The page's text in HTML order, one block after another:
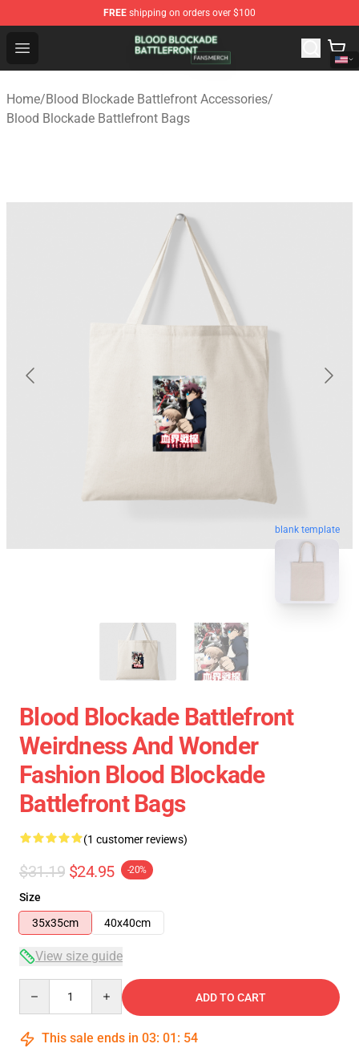
FREE shipping on orders over $100
Open menu
Blood Blockade Battlefront Shop - Official Blood
Home/Blood Blockade Battlefront Accessories/
Blood Blockade Battlefront Bags
blank template
Blood Blockade Battlefront
Weirdness And Wonder
Fashion Blood Blockade
Battlefront Bags
(1 customer reviews)
$31.19 $24.95 -20%
Size
35x35cm
40x40cm
View size guide
ADD TO CART
This sale ends in 03: 01 : 54